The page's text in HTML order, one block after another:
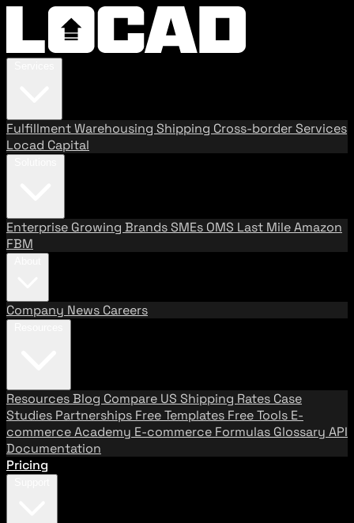
FulfillmentWarehousing Shipping Cross-border Services
Locad Capital
Enterprise Growing BrandsSMEs OMS Last MileAmazon
FBM
Company News Careers
ResourcesBlog Compare US Shipping Rates Case
Studies Partnerships Free Templates Free Tools E-
commerce Academy E-commerce Formulas Glossary API
Documentation
Pricing